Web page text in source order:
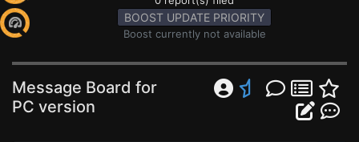
BOOST UPDATE PRIORITY
Boost currently not available
Message Board for
PC version